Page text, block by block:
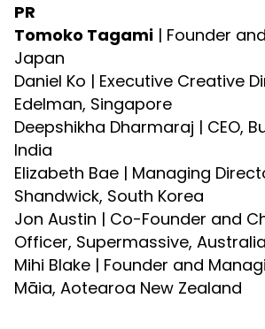
PR
Tomoko Tagami | Founder
Japan
Daniel Ko | Executive Creative
Edelman, Singapore
Deepshikha Dharmaraj | CEO,
India
Elizabeth Bae | Managing
Shandwick, South Korea
Jon Austin | Co-Founder and
Officer, Supermassive, Australia
Mihi Blake | Founder and
Māia, Aotearoa New Zealand